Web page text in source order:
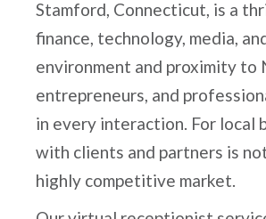
Stamford, Connecticut, is a
finance, technology, media,
environment and proximity to
entrepreneurs, and
in every interaction. For local
with clients and partners is
highly competitive market.